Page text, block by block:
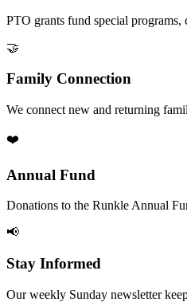
PTO grants fund special programs,
🤝
Family Connection
We connect new and returning
❤️
Annual Fund
Donations to the Runkle Annual
📢
Stay Informed
Our weekly Sunday newsletter